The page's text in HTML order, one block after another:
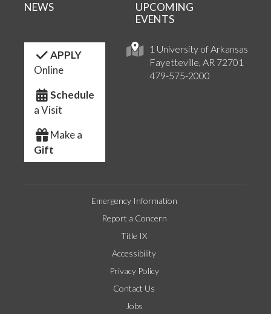
1 University of Arkansas
Fayetteville, AR 72701
479-575-2000
NEWS
UPCOMING
EVENTS
APPLY
Online
Schedule
a Visit
Make a
Gift
Emergency Information
Report a Concern
Title IX
Accessibility
Privacy Policy
Contact Us
Jobs